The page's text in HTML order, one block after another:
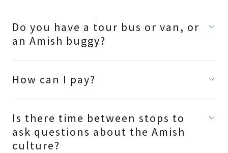
Do you have a tour bus or van, or
an Amish buggy?
How can I pay?
Is there time between stops to
ask questions about the Amish
culture?